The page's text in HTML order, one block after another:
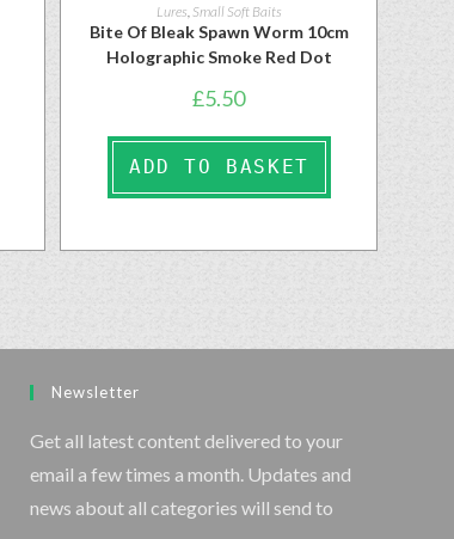
Lures Small Soft Baits
Bite Of Bleak Spawn Worm 10cm
Holographic Smoke Red Dot
£5.50
ADD TO BASKET
Newsletter
Get all latest content delivered to your
email a few times a month. Updates and
news about all categories will send to